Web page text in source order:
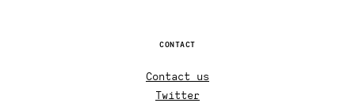
CONTACT
Contact us
Twitter